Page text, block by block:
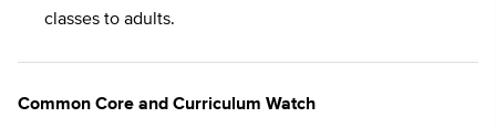
classes to adults.
Common Core and Curriculum Watch